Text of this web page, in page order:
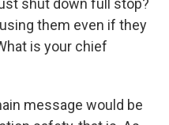
shut down full stop?
them even if they
is your chief
message would be